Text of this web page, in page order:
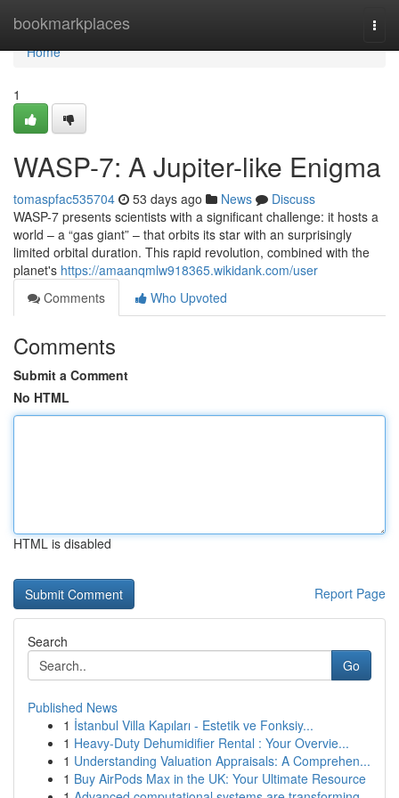
bookmarkplaces
Home
Home
1
WASP-7: A Jupiter-like Enigma
tomaspfac535704 53 days ago News
Discuss
WASP-7 presents scientists with a significant challenge: it hosts a
world – a “gas giant” – that orbits its star with an surprisingly
limited orbital duration. This rapid revolution, combined with the
planet's https://amaanqmlw918365.wikidank.com/user
Comments
Who Upvoted
Comments
Submit a Comment
No HTML
HTML is disabled
Report Page
Search
Go
Published News
1 İstanbul Villa Kapıları - Estetik ve Fonksiy...
1 Heavy-Duty Dehumidifier Rental : Your Overvie...
1 Understanding Valuation Appraisals: A Comprehen...
1 Buy AirPods Max in the UK: Your Ultimate Resource